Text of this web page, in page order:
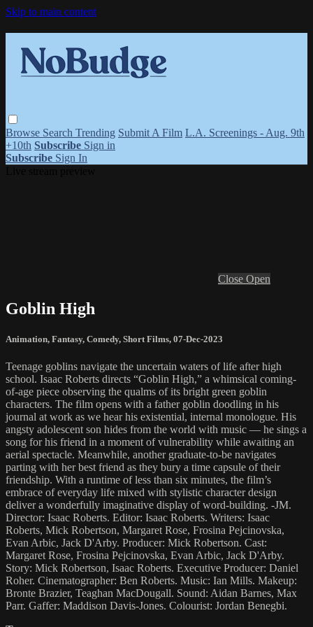
Skip to main content
Browse Search Trending Submit A Film L.A. Screenings - Aug. 9th
+10th Subscribe Sign in
Subscribe Sign In
Close Open
Goblin High
Animation, Fantasy, Comedy, Short Films, 07-Dec-2023
Teenage goblins navigate the uncertain waters of life after high
school. Isaac Roberts directs “Goblin High,” a whimsical coming-
of-age piece observing the qualms of its bright green goblin
characters. The film opens with a father goblin doodling in his
journal at work as we hear his existential, internal monologue. His
angsty adolescent son hides from the world with music — he sings a
song for his friend in a moment of vulnerability while awaiting an
aerial spectacle. Meanwhile, another graduate-to-be navigates
parting with her best friend as they bury a time capsule of their
friendship. With a runtime of less than six minutes, the film’s
embrace of everyday life mixed with stylistic character design
deliver a wonderfully imaginative display of word-building. -JM.
Director: Isaac Roberts. Editor: Isaac Roberts. Writers: Isaac
Roberts, Mick Robertson, Margaret Rose, Frosina Pejcinovska,
Evan Arbic, Jack D'Arby. Producer: Mick Robertson. Cast:
Margaret Rose, Frosina Pejcinovska, Evan Arbic, Jack D'Arby.
Story: Mick Robertson, Isaac Roberts. Executive Producer: Daniel
Roher. Cinematographer: Ben Roberts. Music: Ian Mills. Makeup:
Bronte Brazier, Teaghan MacDougall. Sound: Aidan Barnes, Max
Parr. Gaffer: Maddison Davis-Jones. Colourist: Jordan Benegbi.